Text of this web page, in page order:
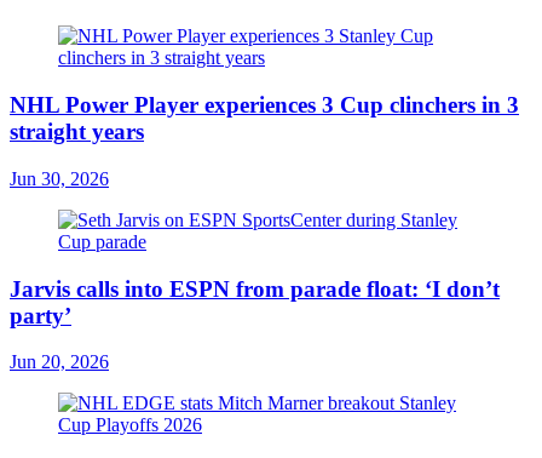
NHL Power Player experiences 3 Cup clinchers in 3
straight years
Jun 30, 2026
Jarvis calls into ESPN from parade float: ‘I don’t
party’
Jun 20, 2026